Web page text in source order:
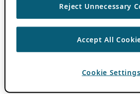
Reject Unnecessary
Accept All
Cookie Settings